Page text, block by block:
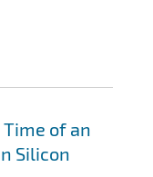
of an
Silicon